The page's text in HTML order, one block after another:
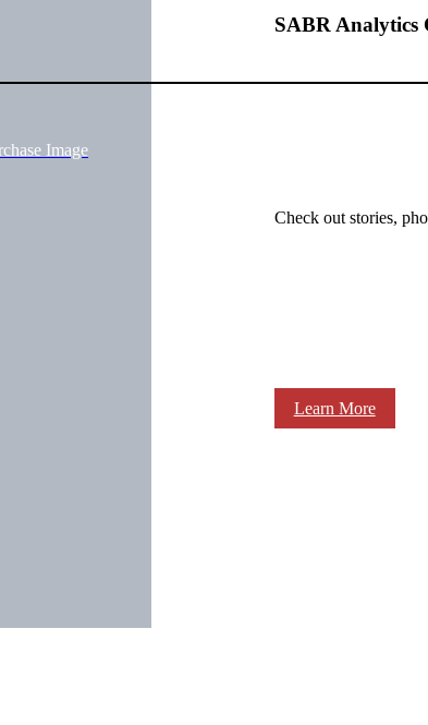
SABR Analytics
Check out stories,
Learn More
Image